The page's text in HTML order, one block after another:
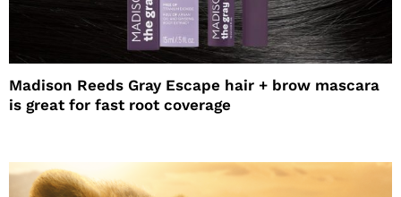
Madison Reeds Gray Escape hair + brow mascara
is great for fast root coverage